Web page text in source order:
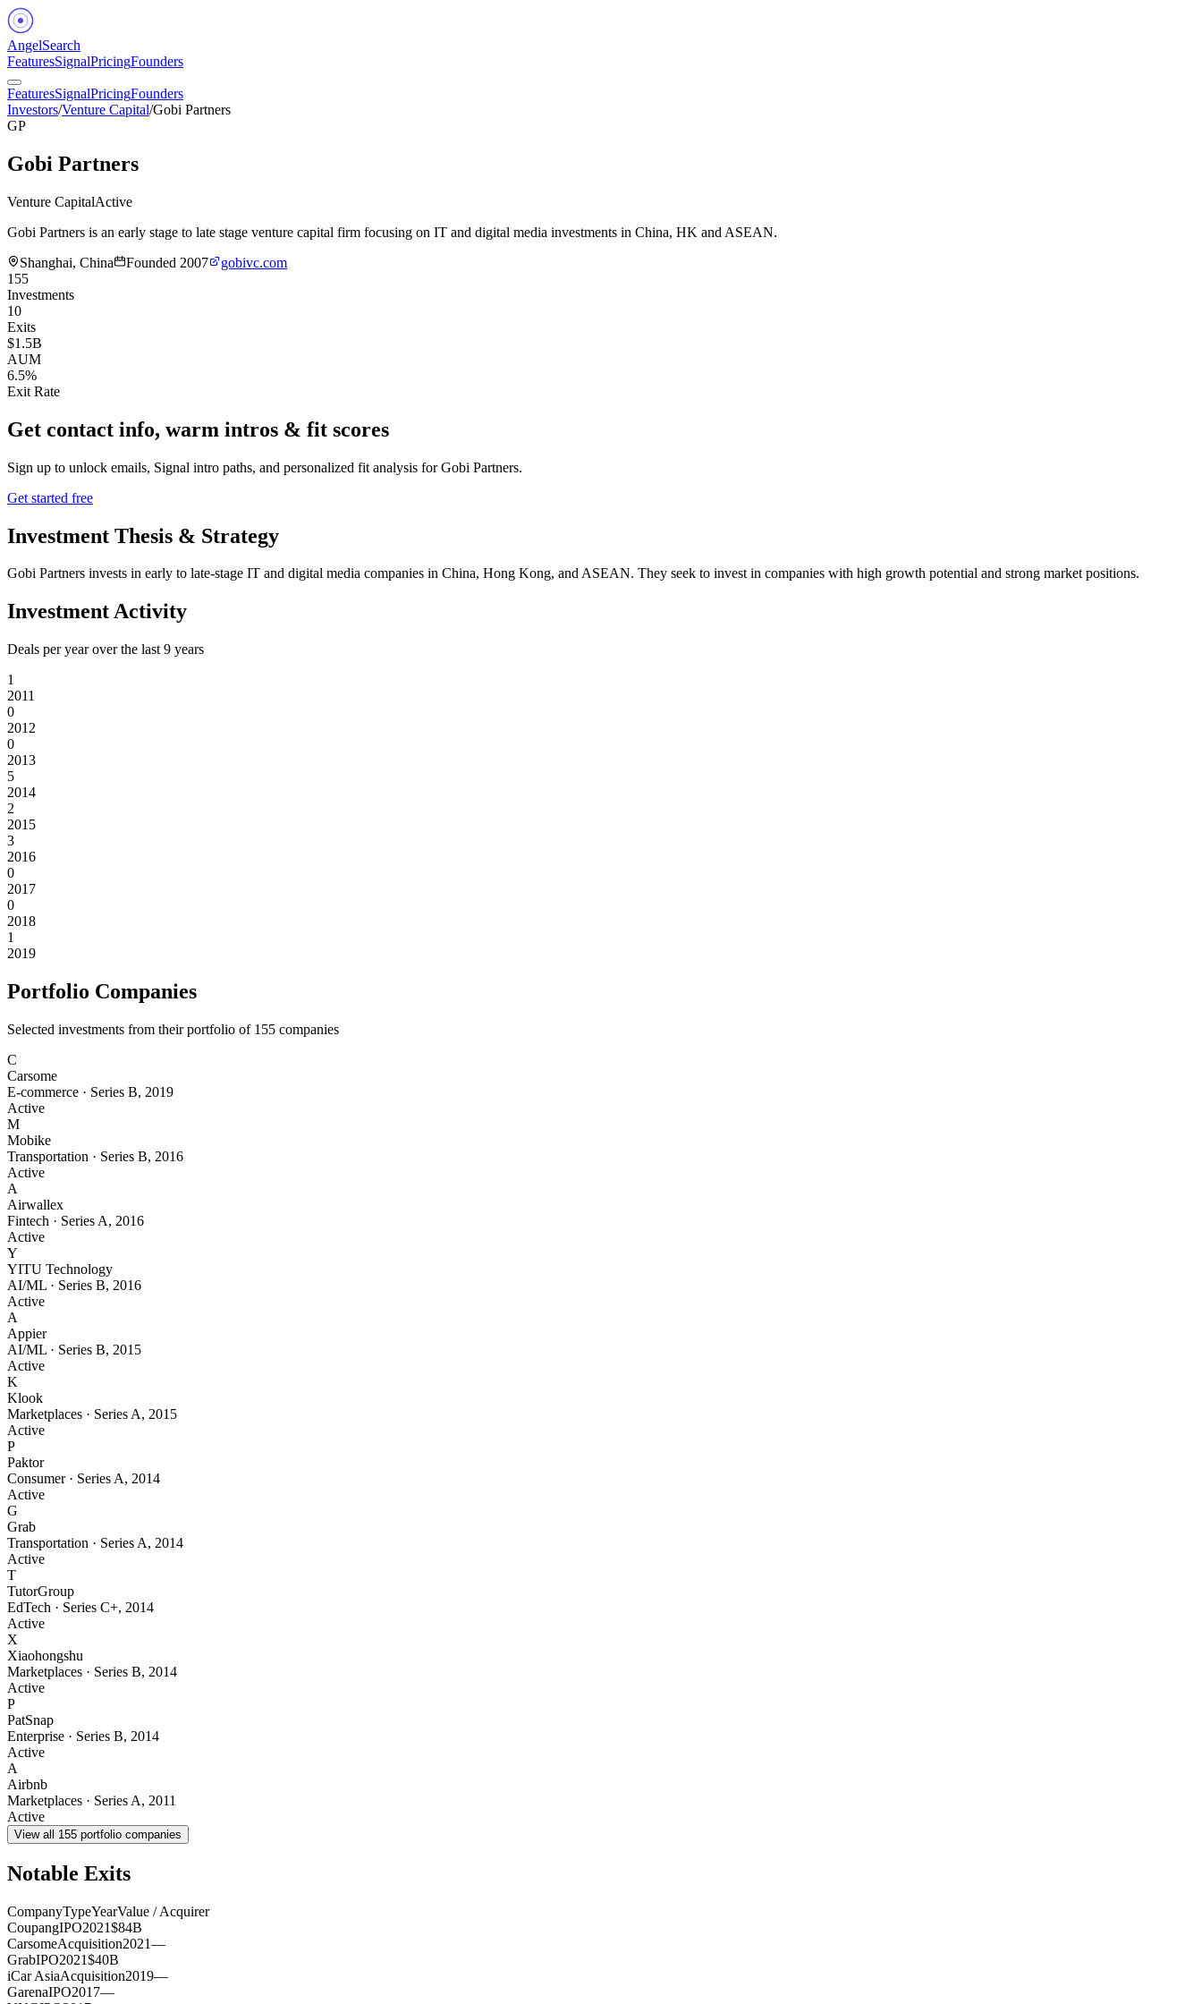
AngelSearch
FeaturesSignalPricingFounders
FeaturesSignalPricingFounders
Investors/Venture Capital/Gobi Partners
GP
Gobi Partners
Venture CapitalActive
Gobi Partners is an early stage to late stage venture capital firm focusing on IT and digital media investments in China, HK and ASEAN.
Shanghai, China
Founded 2007
gobivc.com
155
Investments
10
Exits
$1.5B
AUM
6.5%
Exit Rate
Get contact info, warm intros & fit scores
Sign up to unlock emails, Signal intro paths, and personalized fit analysis forGobi Partners.
Get started free
Investment Thesis & Strategy
Gobi Partners invests in early to late-stage IT and digital media companies in China, Hong Kong, and ASEAN. They seek to invest in companies with high growth potential and strong market positions.
Investment Activity
Deals per year over the last 9 years
1
2011
0
2012
0
2013
5
2014
2
2015
3
2016
0
2017
0
2018
1
2019
Portfolio Companies
Selected investments from their portfolio of 155 companies
C
Carsome
E-commerce · Series B, 2019
Active
M
Mobike
Transportation · Series B, 2016
Active
A
Airwallex
Fintech · Series A, 2016
Active
Y
YITU Technology
AI/ML · Series B, 2016
Active
A
Appier
AI/ML · Series B, 2015
Active
K
Klook
Marketplaces · Series A, 2015
Active
P
Paktor
Consumer· Series A, 2014
Active
G
Grab
Transportation · Series A, 2014
Active
T
TutorGroup
EdTech · Series C+, 2014
Active
X
Xiaohongshu
Marketplaces · Series B, 2014
Active
P
PatSnap
Enterprise · Series B, 2014
Active
A
Airbnb
Marketplaces · Series A, 2011
Active
View all 155 portfolio companies
Notable Exits
CompanyTypeYearValue / Acquirer
CoupangIPO2021$84B
CarsomeAcquisition2021—
GrabIPO2021$40B
iCar AsiaAcquisition2019—
GarenaIPO2017—